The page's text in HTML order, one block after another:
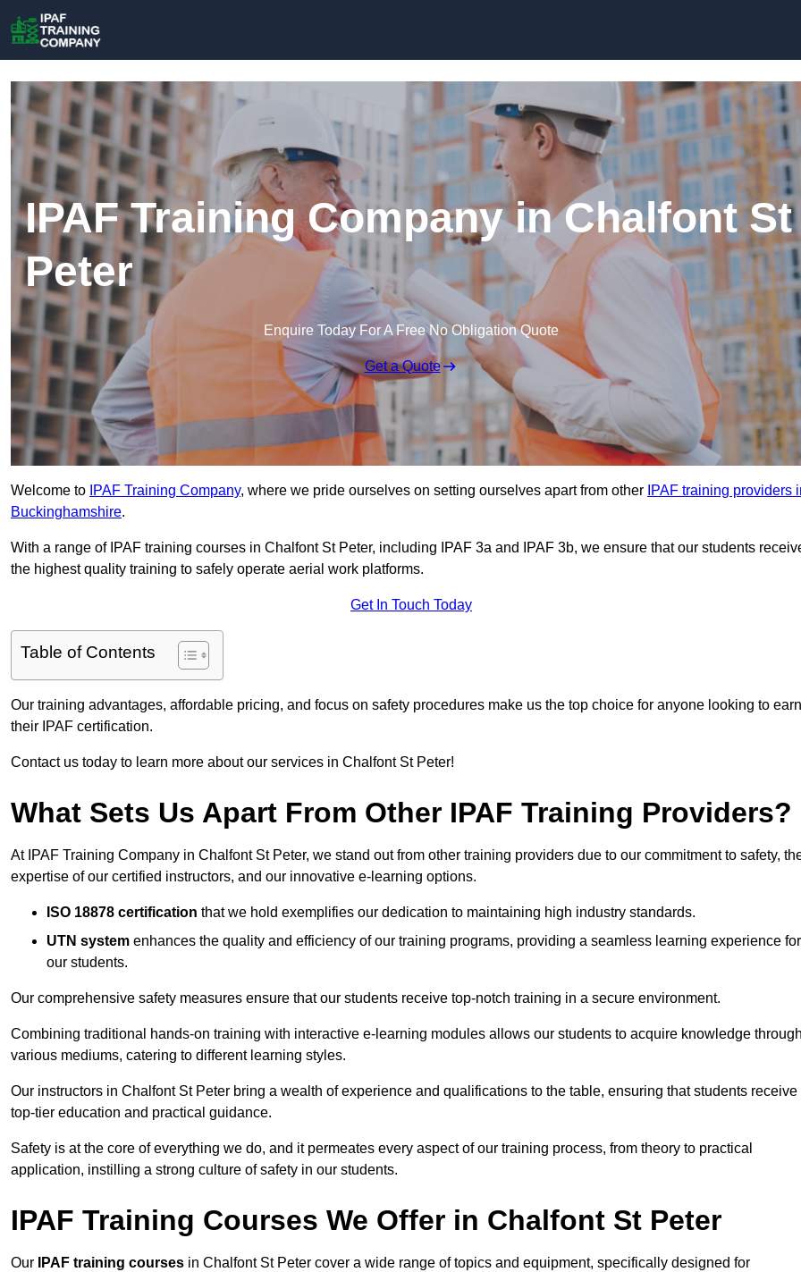
IPAF Training Company in Chalfont St
Peter
Enquire Today For A Free No Obligation Quote
Get a Quote
Welcome to IPAF Training Company, where we pride ourselves on setting ourselves apart from other IPAF training providers
Buckinghamshire.
With a range of IPAF training courses in Chalfont St Peter, including IPAF 3a and IPAF 3b, we ensure that our students
the highest quality training to safely operate aerial work platforms.
Get In Touch Today
Table of Contents
Our training advantages, affordable pricing, and focus on safety procedures make us the top choice for anyone looking to earn
their IPAF certification.
Contact us today to learn more about our services in Chalfont St Peter!
What Sets Us Apart From Other IPAF Training Providers?
At IPAF Training Company in Chalfont St Peter, we stand out from other training providers due to our commitment to safety,
expertise of our certified instructors, and our innovative e-learning options.
ISO 18878 certification that we hold exemplifies our dedication to maintaining high industry standards.
UTN system enhances the quality and efficiency of our training programs, providing a seamless learning experience for
our students.
Our comprehensive safety measures ensure that our students receive top-notch training in a secure environment.
Combining traditional hands-on training with interactive e-learning modules allows our students to acquire knowledge
various mediums, catering to different learning styles.
Our instructors in Chalfont St Peter bring a wealth of experience and qualifications to the table, ensuring that students receive
top-tier education and practical guidance.
Safety is at the core of everything we do, and it permeates every aspect of our training process, from theory to practical
application, instilling a strong culture of safety in our students.
IPAF Training Courses We Offer in Chalfont St Peter
Our IPAF training courses in Chalfont St Peter cover a wide range of topics and equipment, specifically designed for